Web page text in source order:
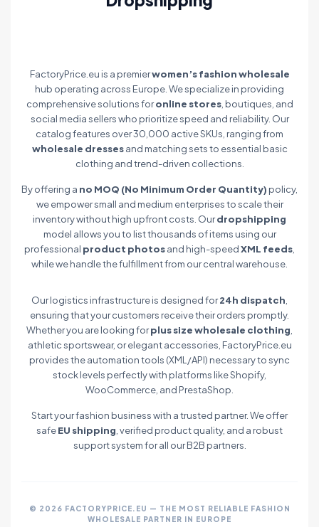
FactoryPrice.eu is a premierwomen’s fashion wholesale
hub operating across Europe. We specialize in providing
comprehensive solutions foronline stores, boutiques, and
social media sellers who prioritize speed and reliability. Our
catalog features over 30,000 active SKUs, ranging from
wholesale dressesand matching sets to essential basic
clothing and trend-driven collections.
By offering a no MOQ (No Minimum Order Quantity) policy,
we empower small and medium enterprises to scale their
inventory without high upfront costs. Ourdropshipping
model allows you to list thousands of items using our
professional product photosand high-speedXML feeds
while we handle the fulfillment from our central warehouse.
Our logistics infrastructure is designed for24h dispatch
ensuring that your customers receive their orders promptly.
Whether you are looking forplus size wholesale clothing
athletic sportswear, or elegant accessories, FactoryPrice.eu
provides the automation tools (XML/API) necessary to sync
stock levels perfectly with platforms like Shopify,
WooCommerce, and PrestaShop.
Start your fashion business with a trusted partner. We offer
safeEU shipping , verified product quality, and a robust
support system for all our B2B partners.
© 2026 FACTORYPRICE.EU — THE MOST RELIABLE FASHION
WHOLESALE PARTNER IN EUROPE